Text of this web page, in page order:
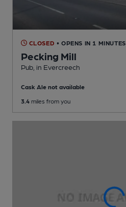
CLOSED • OPENS IN 1 MINUTES
Pecking Mill
Pub , in Evercreech
Cask Ale not available
3.4 miles from you